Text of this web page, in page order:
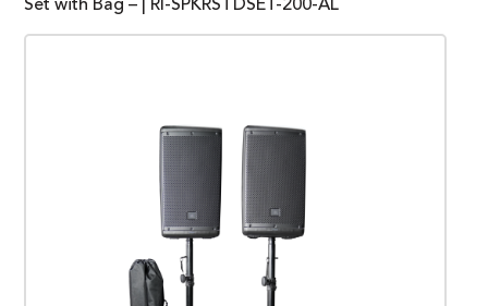
Set with Bag – | RI-SPKRSTDSET-200-AL